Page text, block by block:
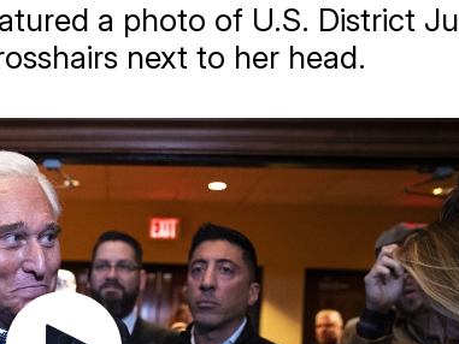
a photo of U.S. District
next to her head.